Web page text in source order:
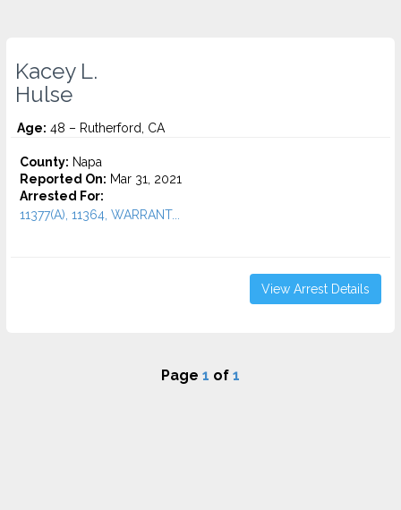
Kacey L.
Hulse
Age: 48 – Rutherford, CA
County: Napa
Reported On: Mar 31, 2021
Arrested For:
11377(A), 11364, WARRANT...
View Arrest Details
Page 1 of 1